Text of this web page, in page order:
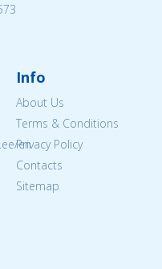
en
Info
About Us
Terms & Conditions
Privacy Policy
Contacts
Sitemap